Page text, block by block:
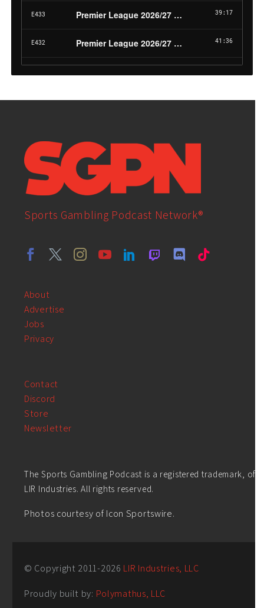
Sports Gambling Podcast Network®
About
Advertise
Jobs
Privacy
Contact
Discord
Store
Newsletter
The Sports Gambling Podcast is a registered trademark, of
LIR Industries. All rights reserved.
Photos courtesy of Icon Sportswire.
© Copyright 2011-2026 LIR Industries, LLC
Proudly built by: Polymathus, LLC